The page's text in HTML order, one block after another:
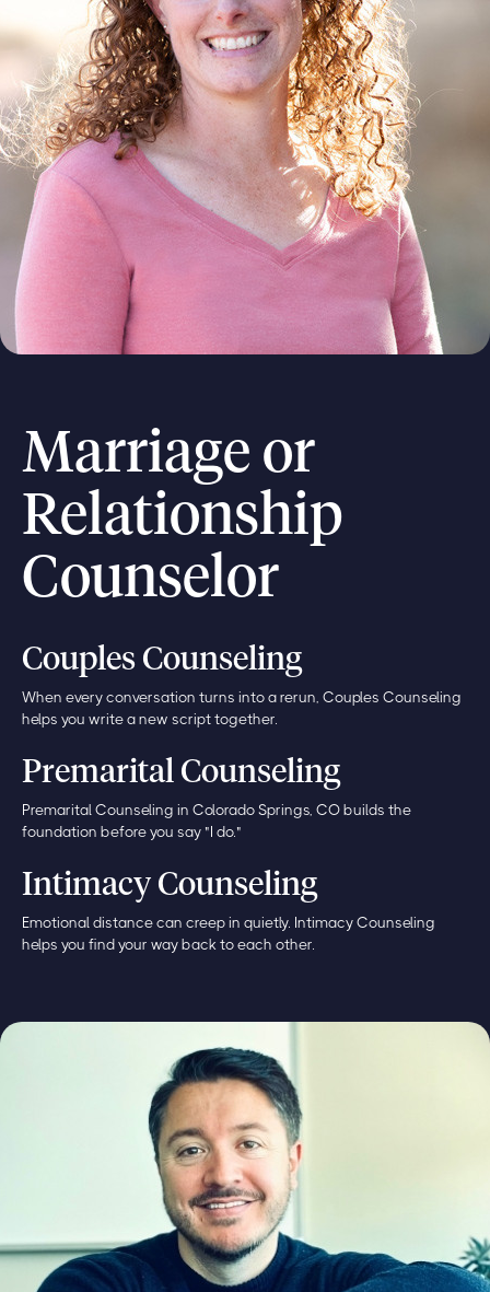
Marriage or
Relationship
Counselor
Couples Counseling
When every conversation turns into a rerun, Couples Counseling
helps you write a new script together.
Premarital Counseling
Premarital Counseling in Colorado Springs, CO builds the
foundation before you say "I do."
Intimacy Counseling
Emotional distance can creep in quietly. Intimacy Counseling
helps you find your way back to each other.